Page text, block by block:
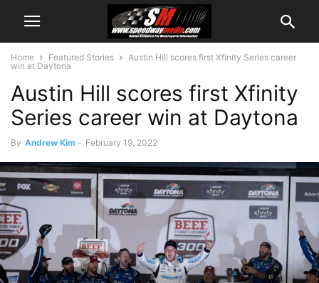
Home Featured Stories
Austin Hill scores first Xfinity Series career
win at Daytona
Austin Hill scores first Xfinity
Series career win at Daytona
By Andrew Kim - February 19, 2022